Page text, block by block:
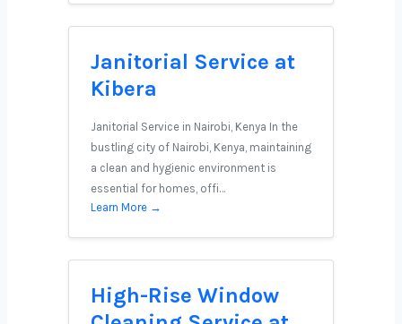
Janitorial Service at
Kibera
Janitorial Service in Nairobi, Kenya In the
bustling city of Nairobi, Kenya, maintaining
a clean and hygienic environment is
essential for homes, offi…
Learn More →
High-Rise Window